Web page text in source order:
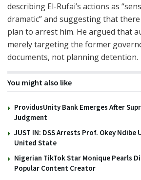
describing El-Rufai’s actions as
dramatic” and suggesting that
plan to arrest him. He argued that
merely targeting the former
documents, not planning detention.
You might also like
ProvidusUnity Bank Emerges After
Judgment
JUST IN: DSS Arrests Prof. Okey
United State
Nigerian TikTok Star Monique Pearls
Popular Content Creator